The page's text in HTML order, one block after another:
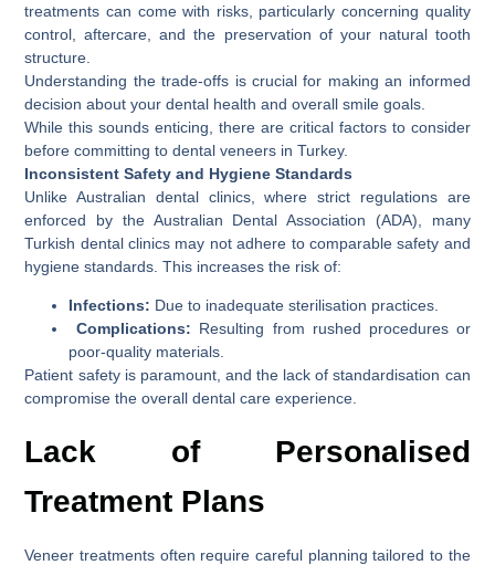
treatments can come with risks, particularly concerning quality
control, aftercare, and the preservation of your natural tooth
structure.
Understanding the trade-offs is crucial for making an informed
decision about your dental health and overall smile goals.
While this sounds enticing, there are critical factors to consider
before committing to dental veneers in Turkey.
Inconsistent Safety and Hygiene Standards
Unlike Australian dental clinics, where strict regulations are
enforced by the Australian Dental Association (ADA), many
Turkish dental clinics may not adhere to comparable safety and
hygiene standards. This increases the risk of:
Infections: Due to inadequate sterilisation practices.
Complications: Resulting from rushed procedures or
poor-quality materials.
Patient safety is paramount, and the lack of standardisation can
compromise the overall dental care experience.
Lack of Personalised
Treatment Plans
Veneer treatments often require careful planning tailored to the